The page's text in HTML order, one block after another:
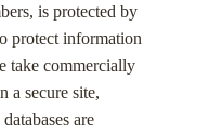
is protected by
protect information
take commercially
a secure site,
are